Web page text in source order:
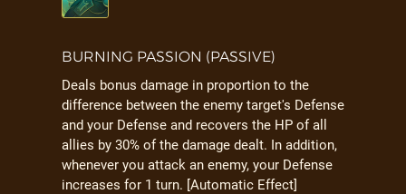
BURNING PASSION (PASSIVE)
Deals bonus damage in proportion to the
difference between the enemy target's Defense
and your Defense and recovers the HP of all
allies by 30% of the damage dealt. In addition,
whenever you attack an enemy, your Defense
increases for 1 turn. [Automatic Effect]